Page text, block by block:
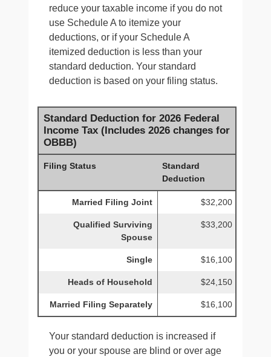
reduce your taxable income if you do not
use Schedule A to itemize your
deductions, or if your Schedule A
itemized deduction is less than your
standard deduction. Your standard
deduction is based on your filing status.
Standard Deduction for 2026 Federal
Income Tax (Includes 2026 changes for
OBBB)
Filing Status
Standard
Deduction
Married Filing Joint $32,200
Qualified Surviving
Spouse
$33,200
Single $16,100
Heads of Household $24,150
Married Filing Separately $16,100
Your standard deduction is increased if
you or your spouse are blind or over age